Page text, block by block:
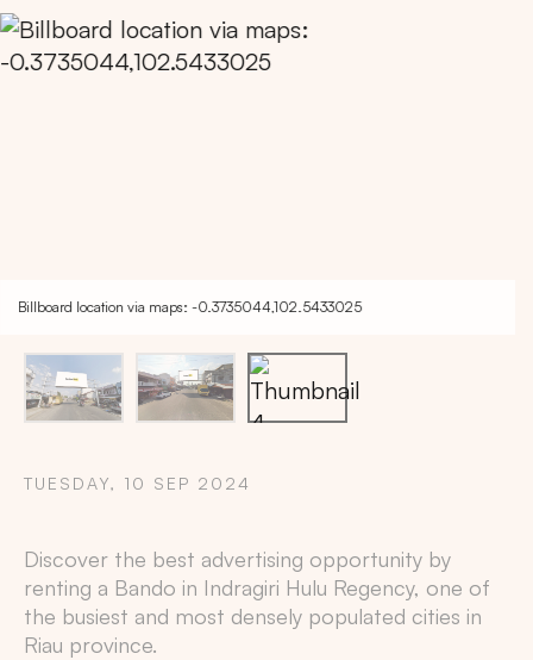
Billboard location via maps: -0.3735044,102.5433025
TUESDAY, 10 SEP 2024
Discover the best advertising opportunity by
renting a Bando in Indragiri Hulu Regency, one of
the busiest and most densely populated cities in
Riau province.
Copy